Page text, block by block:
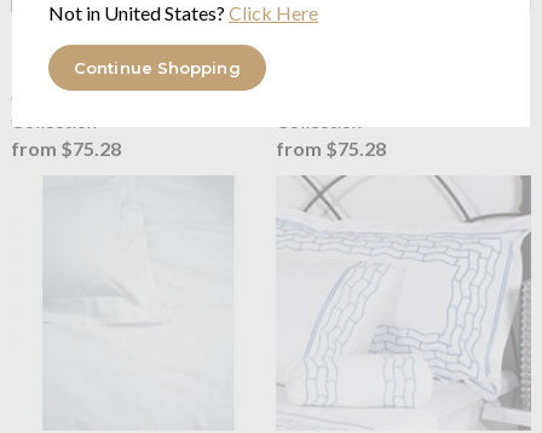
Not in United States? Click Here
Continue Shopping
Peter ReedRoman Leaf
Egyptian Cotton Percale
Pillowcase
Contemporary Embroidery
Collection
from $75.28
Peter Reed
from $75.28